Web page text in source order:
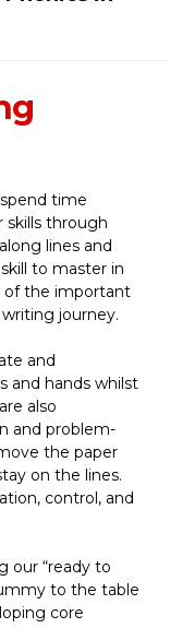
time
through
lines and
to master in
of the important
journey.
and
and hands whilst
also
and problem-
the paper
on the lines.
control, and
our “ready to
to the table
core